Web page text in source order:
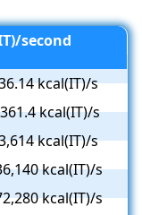
second
kcal(IT)/s
kcal(IT)/s
kcal(IT)/s
kcal(IT)/s
kcal(IT)/s